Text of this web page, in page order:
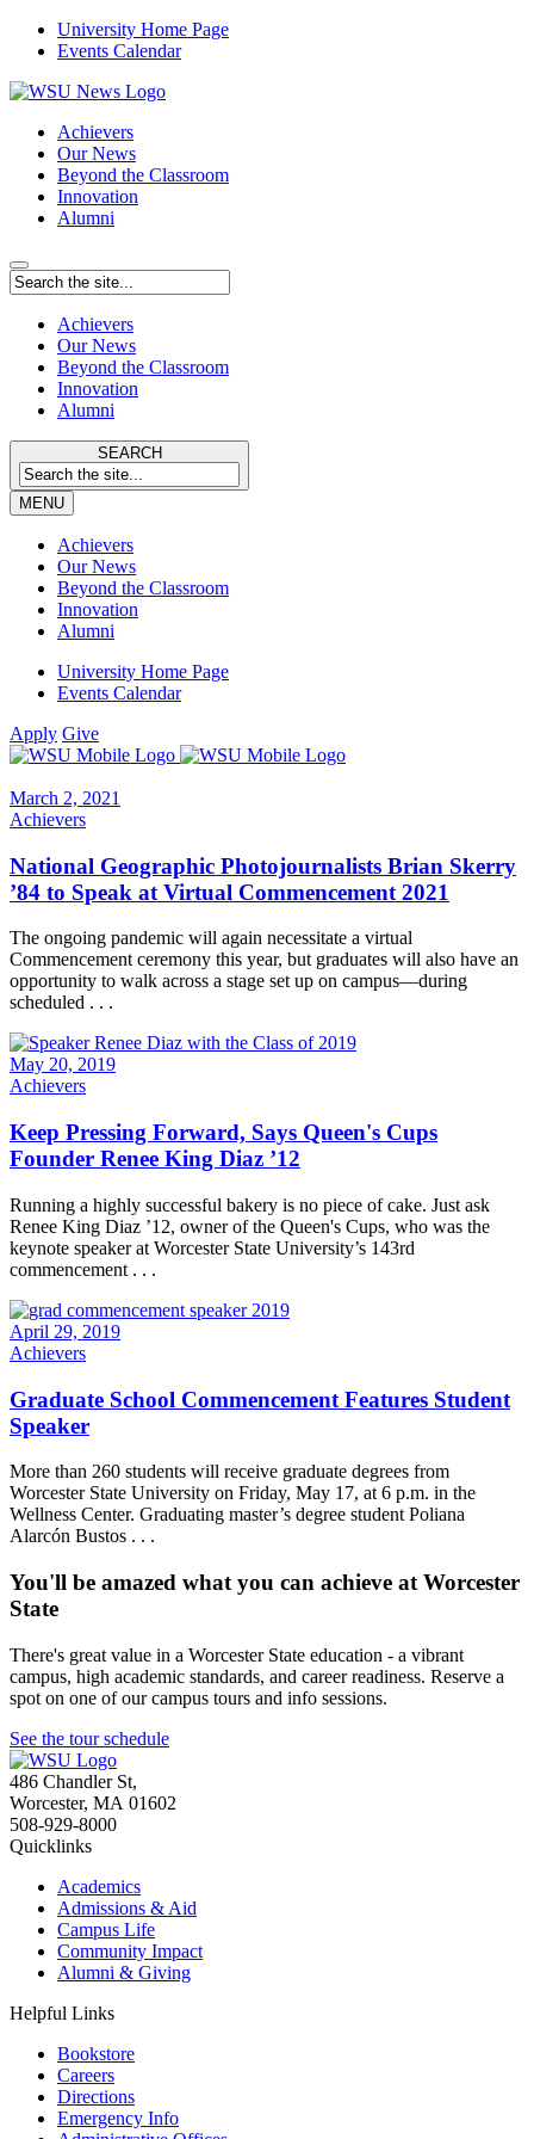
University Home Page
Events Calendar
Achievers
Our News
Beyond the Classroom
Innovation
Alumni
Achievers
Our News
Beyond the Classroom
Innovation
Alumni
SEARCH
MENU
Achievers
Our News
Beyond the Classroom
Innovation
Alumni
University Home Page
Events Calendar
Apply Give
March 2, 2021
Achievers
National Geographic Photojournalists Brian Skerry
’84 to Speak at Virtual Commencement 2021
The ongoing pandemic will again necessitate a virtual
Commencement ceremony this year, but graduates will also have an
opportunity to walk across a stage set up on campus—during
scheduled . . .
May 20, 2019
Achievers
Keep Pressing Forward, Says Queen's Cups
Founder Renee King Diaz ’12
Running a highly successful bakery is no piece of cake. Just ask
Renee King Diaz ’12, owner of the Queen's Cups, who was the
keynote speaker at Worcester State University’s 143rd
commencement . . .
April 29, 2019
Achievers
Graduate School Commencement Features Student
Speaker
More than 260 students will receive graduate degrees from
Worcester State University on Friday, May 17, at 6 p.m. in the
Wellness Center. Graduating master’s degree student Poliana
Alarcón Bustos . . .
You'll be amazed what you can achieve at Worcester
State
There's great value in a Worcester State education - a vibrant
campus, high academic standards, and career readiness. Reserve a
spot on one of our campus tours and info sessions.
See the tour schedule
486 Chandler St,
Worcester, MA 01602
508-929-8000
Quicklinks
Academics
Admissions & Aid
Campus Life
Community Impact
Alumni & Giving
Helpful Links
Bookstore
Careers
Directions
Emergency Info